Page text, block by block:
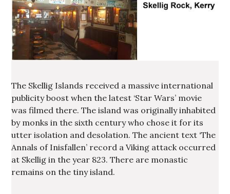
The Skellig Islands received a massive international
publicity boost when the latest ‘Star Wars’ movie
was filmed there. The island was originally inhabited
by monks in the sixth century who chose it for its
utter isolation and desolation. The ancient text ‘The
Annals of Inisfallen’ record a Viking attack occurred
at Skellig in the year 823. There are monastic
remains on the tiny island.